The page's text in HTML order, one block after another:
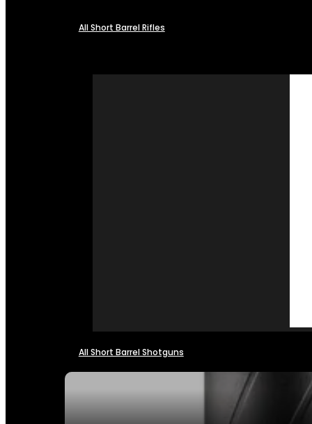
All Short Barrel Rifles
All Short Barrel Shotguns